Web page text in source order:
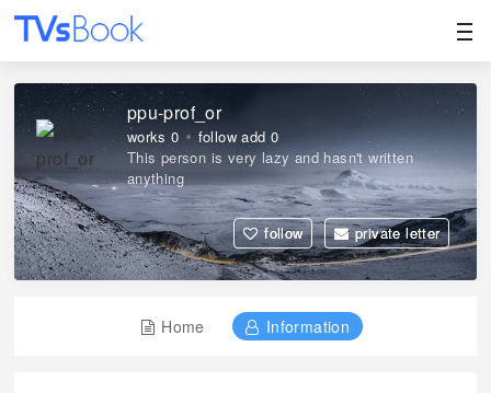
ppu-prof_or
works 0
follow add 0
This person is very lazy and hasn't written
anything
follow private letter
Home Information